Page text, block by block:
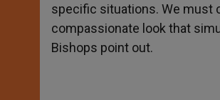
specific situations. We must
compassionate look that
Bishops point out.